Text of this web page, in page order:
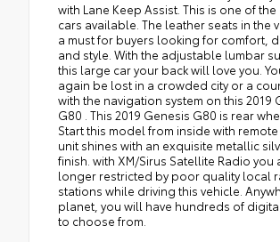
with Lane Keep Assist. This is one of
cars available. The leather seats in the
a must for buyers looking for comfort,
and style. With the adjustable lumbar
this large car your back will love you.
again be lost in a crowded city or a
with the navigation system on this 2019
G80 . This 2019 Genesis G80 is rear
Start this model from inside with remote
unit shines with an exquisite metallic
finish. with XM/Sirus Satellite Radio you
longer restricted by poor quality local
stations while driving this vehicle.
planet, you will have hundreds of
to choose from.